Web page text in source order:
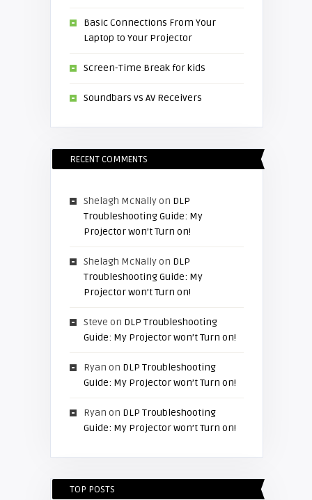
Basic Connections From Your
Laptop to Your Projector
Screen-Time Break for kids
Soundbars vs AV Receivers
RECENT COMMENTS
Shelagh McNallyon DLP
Troubleshooting Guide: My
Projector won’t Turn on!
Shelagh McNallyon DLP
Troubleshooting Guide: My
Projector won’t Turn on!
Steve on DLP Troubleshooting
Guide: My Projector won’t Turn on!
Ryan on DLP Troubleshooting
Guide: My Projector won’t Turn on!
Ryan on DLP Troubleshooting
Guide: My Projector won’t Turn on!
TOP POSTS